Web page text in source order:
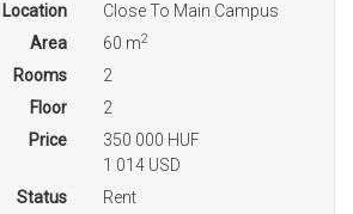
Location
Close To Main Campus
Area
60 m2
Rooms
2
Floor
2
Price
350 000 HUF
1 014 USD
Status
Rent